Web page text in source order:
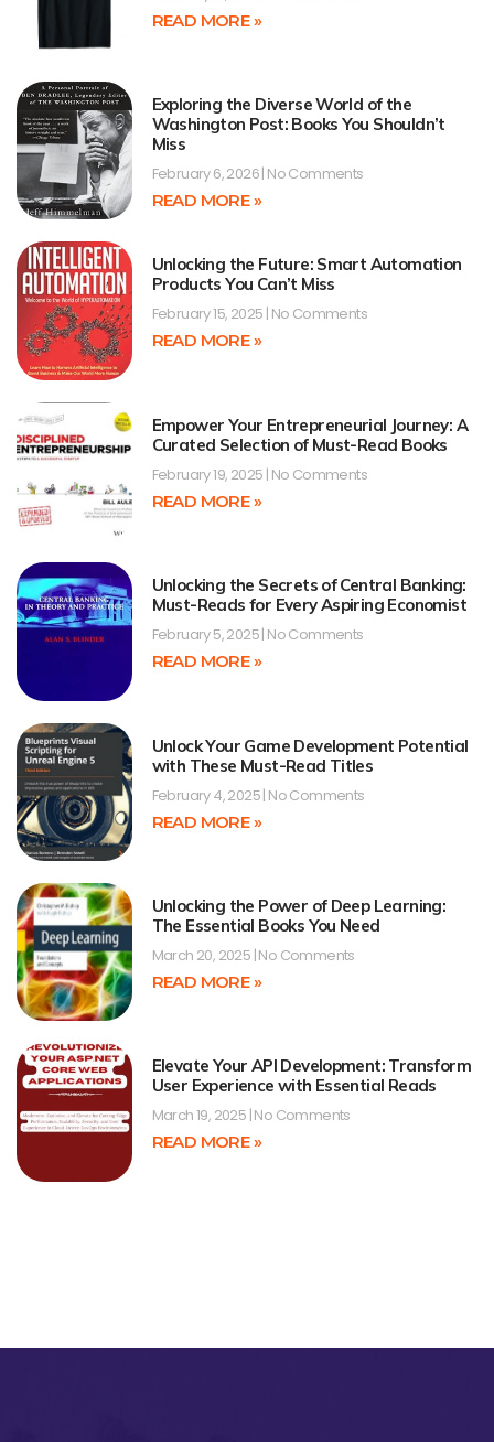
READ MORE »
Exploring the Diverse World of the
Washington Post: Books You Shouldn’t
Miss
February 6, 2026 No Comments
READ MORE »
Unlocking the Future: Smart Automation
Products You Can’t Miss
February 15, 2025 No Comments
READ MORE »
Empower Your Entrepreneurial Journey: A
Curated Selection of Must-Read Books
February 19, 2025 No Comments
READ MORE »
Unlocking the Secrets of Central Banking:
Must-Reads for Every Aspiring Economist
February 5, 2025 No Comments
READ MORE »
Unlock Your Game Development Potential
with These Must-Read Titles
February 4, 2025 No Comments
READ MORE »
Unlocking the Power of Deep Learning:
The Essential Books You Need
March 20, 2025 No Comments
READ MORE »
Elevate Your API Development: Transform
User Experience with Essential Reads
March 19, 2025 No Comments
READ MORE »